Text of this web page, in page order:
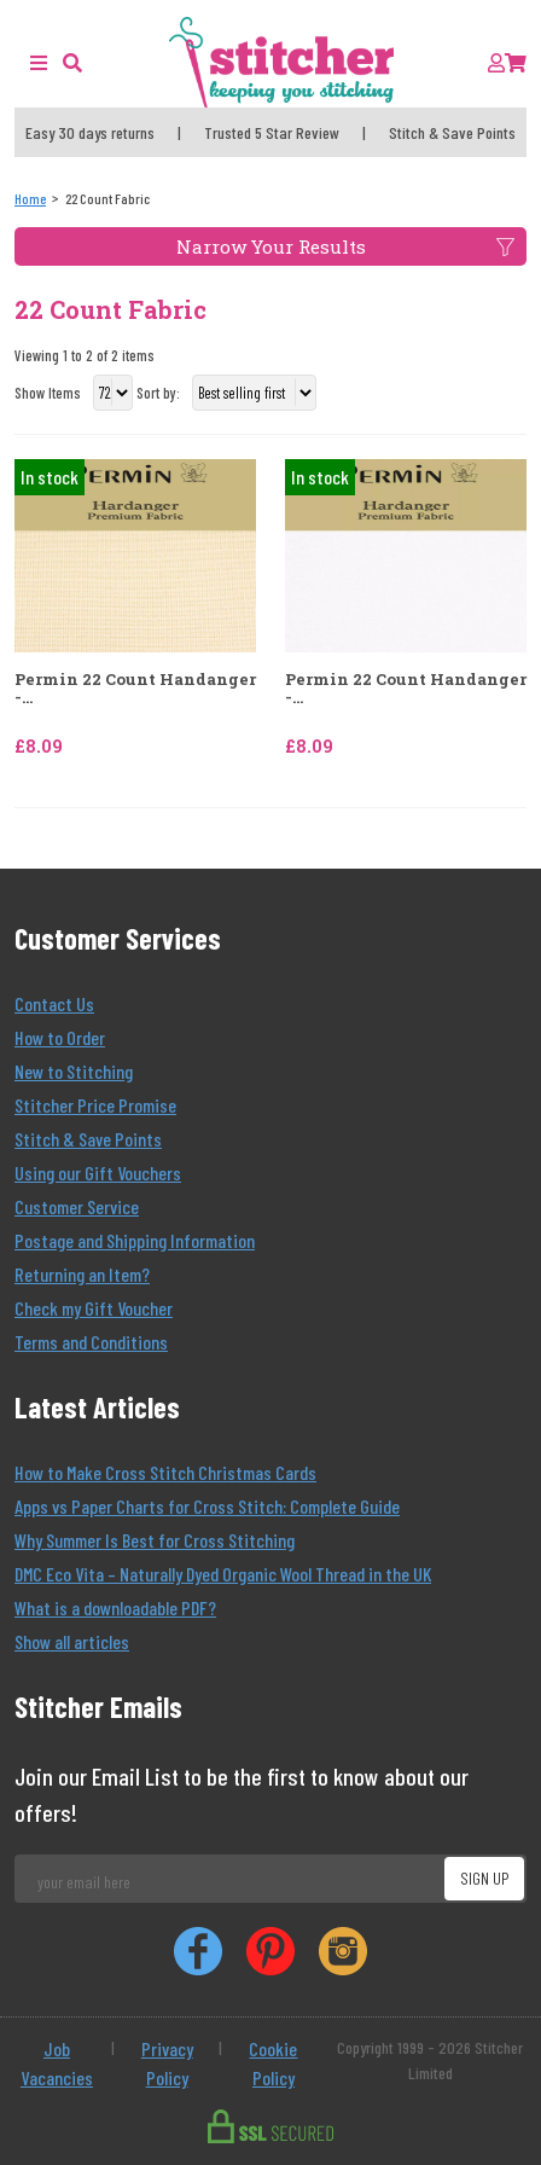
Easy 30 days returns | Trusted 5 Star Review | Stitch & Save Points
Home 22 Count Fabric
Narrow Your Results
22 Count Fabric
Viewing 1 to 2 of 2 items
Show Items
Sort by:
In stock
Permin 22 Count Handanger
-...
£8.09
In stock
Permin 22 Count Handanger
-...
£8.09
Customer Services
Contact Us
How to Order
New to Stitching
Stitcher Price Promise
Stitch & Save Points
Using our Gift Vouchers
Customer Service
Postage and Shipping Information
Returning an Item?
Check my Gift Voucher
Terms and Conditions
Latest Articles
How to Make Cross Stitch Christmas Cards
Apps vs Paper Charts for Cross Stitch: Complete Guide
Why Summer Is Best for Cross Stitching
DMC Eco Vita – Naturally Dyed Organic Wool Thread in the UK
What is a downloadable PDF?
Show all articles
Stitcher Emails
Join our Email List to be the first to know about our
offers!
Job
Vacancies
|
Privacy
Policy
|
Cookie
Policy
Copyright 1999 - 2026 Stitcher
Limited